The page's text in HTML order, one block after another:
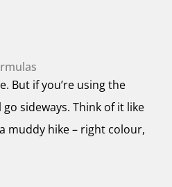
But if you’re using the
sideways. Think of it like
muddy hike – right colour,